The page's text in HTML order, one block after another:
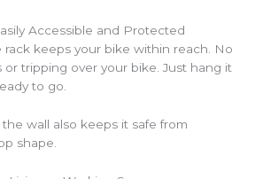
Accessible and Protected
keeps your bike within reach. No
or tripping over your bike. Just hang it
to go.
wall also keeps it safe from
shape.